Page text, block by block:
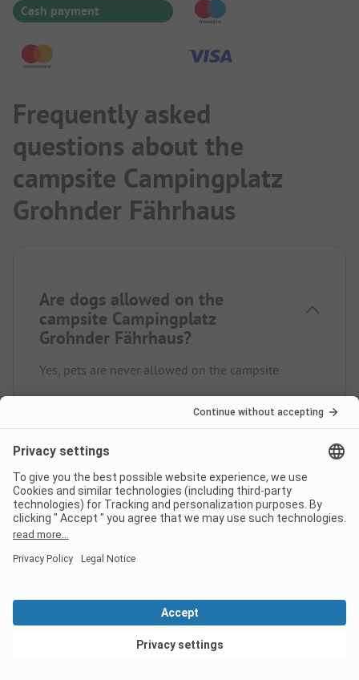
Cash payment
Frequently asked
questions about the
campsite Campingplatz
Grohnder Fährhaus
Are dogs allowed on the
campsite Campingplatz
Grohnder Fährhaus?
Yes, pets are never allowed on the campsite.
How much does it cost to stay
at Campingplatz Grohnder
Fährhaus campsite?
The prices for Campingplatz Grohnder Fährhaus
period, persons).Learn more about the prices on
View deals